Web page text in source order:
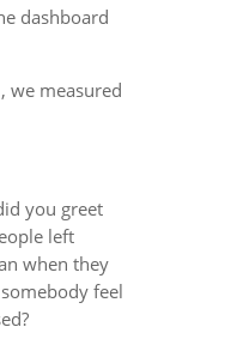
dashboard
we measured
you greet
left
when they
feel